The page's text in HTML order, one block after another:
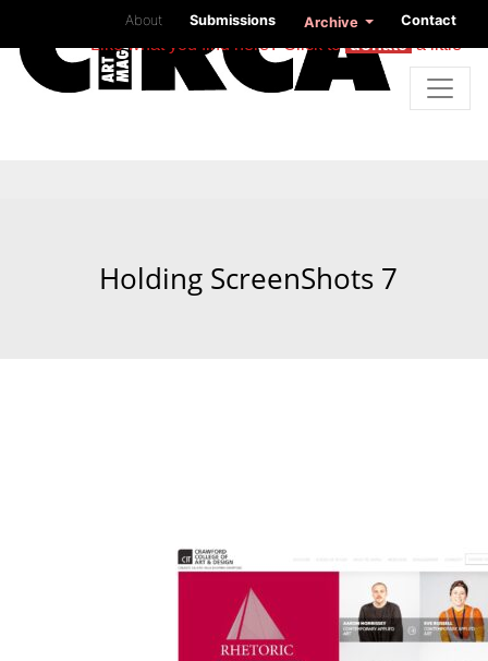
About Submissions Archive Contact
Like what you find here? Click todonatea little
Holding ScreenShots 7